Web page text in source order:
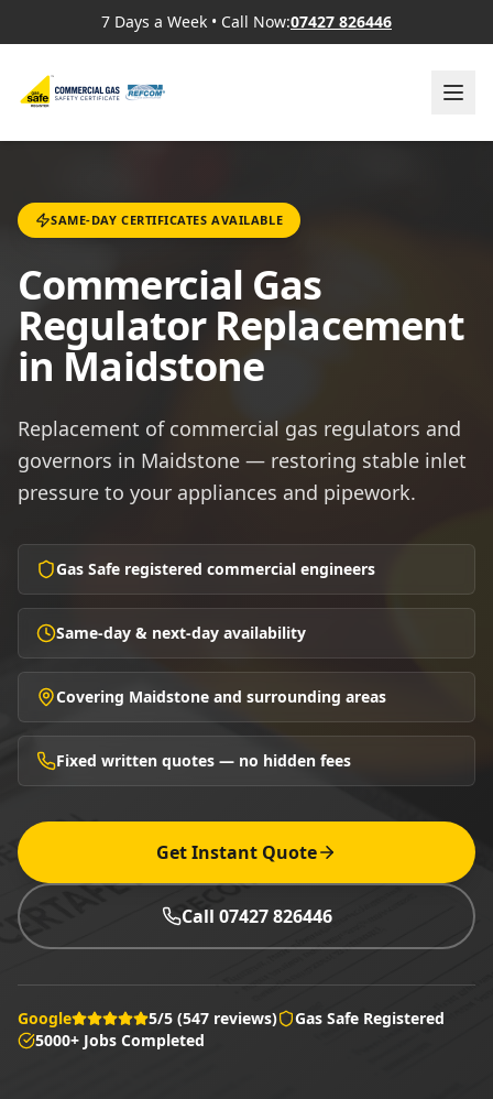
7 Days a Week • Call Now:07427 826446
SAME-DAY CERTIFICATES AVAILABLE
Commercial Gas
Regulator Replacement
in Maidstone
Replacement of commercial gas regulators and
governors in Maidstone — restoring stable inlet
pressure to your appliances and pipework.
Gas Safe registered commercial engineers
Same-day & next-day availability
Covering Maidstone and surrounding areas
Fixed written quotes — no hidden fees
Get Instant Quote
Call 07427 826446
Google 5/5 (547 reviews)
Gas Safe Registered
5000+ Jobs Completed